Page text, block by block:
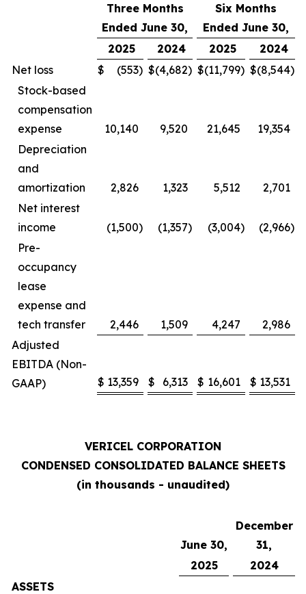
Three Months
Ended June 30,
Six Months
Ended June 30,
2025
2024 2025
2024
Net loss
$ (553) $(4,682) $(11,799) $(8,544)
Stock-based
compensation
expense
10,140 9,520 21,645
19,354
Depreciation
and
amortization
2,826 1,323 5,512
2,701
Net interest
income
(1,500) (1,357) (3,004) (2,966)
Pre-
occupancy
lease
expense and
tech transfer
2,446 1,509 4,247
2,986
Adjusted
EBITDA (Non-
GAAP)
$ 13,359 $ 6,313 $ 16,601 $ 13,531
VERICEL CORPORATION
CONDENSED CONSOLIDATED BALANCE SHEETS
(in thousands - unaudited)
June 30,
December
31,
2025
2024
ASSETS